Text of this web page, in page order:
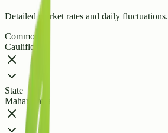
Detailed market rates and daily fluctuations.
Commodity
Cauliflower
State
Maharashtra